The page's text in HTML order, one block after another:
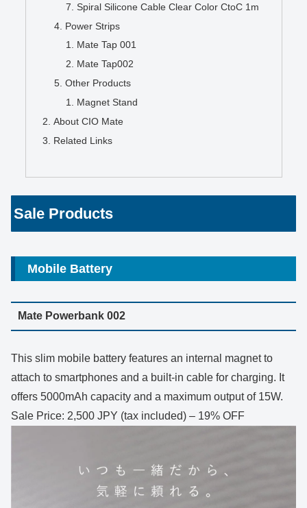
Spiral Silicone Cable Clear Color CtoC 1m
Power Strips
Mate Tap 001
Mate Tap002
Other Products
Magnet Stand
About CIO Mate
Related Links
Sale Products
Mobile Battery
Mate Powerbank 002
This slim mobile battery features an internal magnet to
attach to smartphones and a built-in cable for charging. It
offers 5000mAh capacity and a maximum output of 15W.
Sale Price: 2,500 JPY (tax included) – 19% OFF